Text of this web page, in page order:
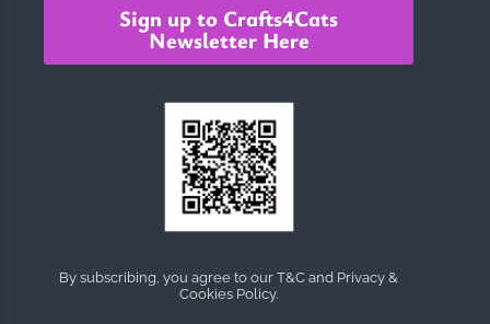
Sign up to Crafts4Cats
Newsletter Here
By subscribing, you agree to our T&C and Privacy &
Cookies Policy.